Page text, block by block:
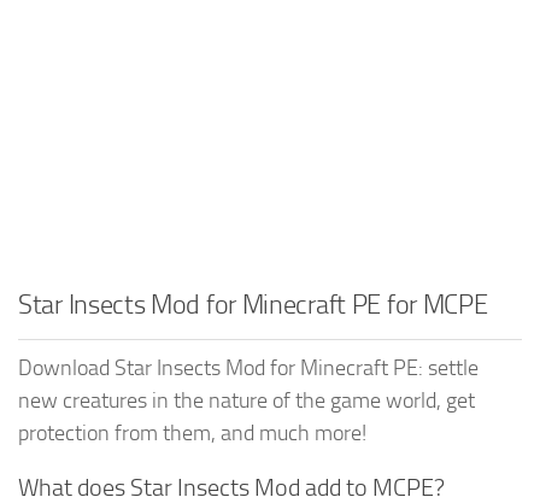
Star Insects Mod for Minecraft PE for MCPE
Download Star Insects Mod for Minecraft PE: settle
new creatures in the nature of the game world, get
protection from them, and much more!
What does Star Insects Mod add to MCPE?